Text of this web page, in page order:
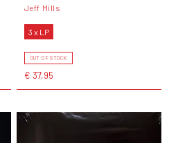
Jeff Mills
3 x LP
OUT OF STOCK
€ 37,95